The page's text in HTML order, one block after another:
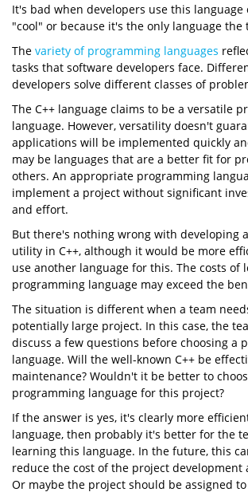
It's bad when developers use this language
"cool" or because it's the only language the
The variety of programming languages
tasks that software developers face.
developers solve different classes of
The C++ language claims to be a versatile
language. However, versatility doesn't
applications will be implemented quickly
may be languages that are a better fit for
others. An appropriate programming
implement a project without significant
and effort.
But there's nothing wrong with developing
utility in C++, although it would be more
use another language for this. The costs of
programming language may exceed the
The situation is different when a team
potentially large project. In this case, the
discuss a few questions before choosing a
language. Will the well-known C++ be
maintenance? Wouldn't it be better to
programming language for this project?
If the answer is yes, it's clearly more
language, then probably it's better for the
learning this language. In the future, this
reduce the cost of the project development
Or maybe the project should be assigned